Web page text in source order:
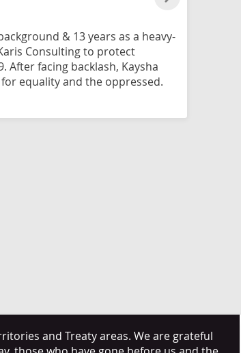
& 13 years as a heavy-
Consulting to protect
After facing backlash, Kaysha
equality and the oppressed.
and Treaty areas. We are grateful